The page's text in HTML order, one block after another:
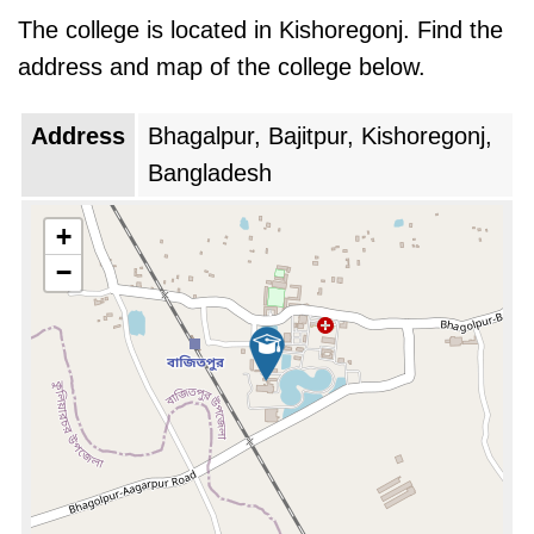
sprawling campus that houses well-equipped
laboratories, a modern library, and comfortable
student dormitories. The faculty, comprising of
renowned medical professionals, ensures that
students receive a holistic education grounded
in theoretical knowledge and practical
experience.
JIMC's philosophy extends beyond academic
rigor. The college fosters a nurturing
environment that inculcates ethical values,
social responsibility, and a patient-centric
approach in its students. Extracurricular
activities and community outreach programs
The college is located in Kishoregonj. Find the
address and map of the college below.
Address
Bhagalpur, Bajitpur, Kishoregonj,
Bangladesh
+
−